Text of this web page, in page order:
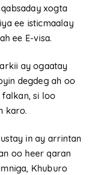
xogta
ee isticmaalay
ee E-visa.
ay ogaatay
degdeg ah oo
si loo
karo.
in ay arrintan
oo heer qaran
Khuburo